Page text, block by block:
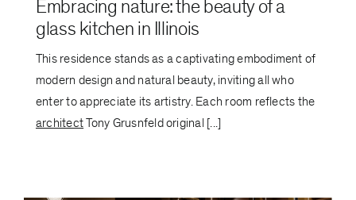
Embracing nature: the beauty of a
glass kitchen in Illinois
This residence stands as a captivating embodiment of
modern design and natural beauty, inviting all who
enter to appreciate its artistry. Each room reflects the
architectTony Grusnfeld original [...]